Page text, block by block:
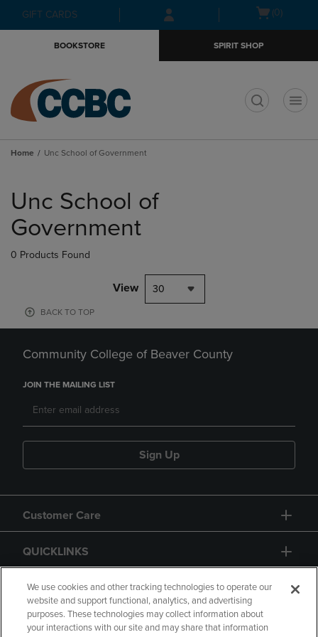
Skip
to
Skip
to
menu
GIFT CARDS
Open(0)
BOOKSTORE SPIRIT SHOP
Home Unc School of Government
products
Unc School of
Government
0 Products Found
View 30
BACK TO TOP
Community College of Beaver County
JOIN THE MAILING LIST
Sign Up
Customer Care
QUICKLINKS
GIFT CARD
We use cookies and other tracking technologies to operate our
website and support functional, analytics, and advertising
purposes. These technologies may collect information about
your interactions with our site and may share that information